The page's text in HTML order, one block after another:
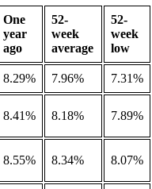
One
year
ago
52-
week
average
52-
week
low
8.29% 7.96% 7.31%
8.41% 8.18% 7.89%
8.55% 8.34% 8.07%